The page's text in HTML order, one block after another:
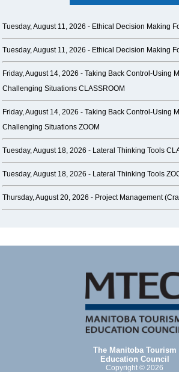
Tuesday, August 11, 2026 - Ethical Decision Making
Tuesday, August 11, 2026 - Ethical Decision Making
Friday, August 14, 2026 -Taking Back Control-Using
Challenging Situations CLASSROOM
Friday, August 14, 2026 -Taking Back Control-Using
Challenging Situations ZOOM
Tuesday, August 18, 2026 - Lateral Thinking Tools
Tuesday, August 18, 2026 - Lateral Thinking Tools
Thursday, August 20, 2026 - Project Management
The Manitoba Tourism
Education Council
Copyright © 2026